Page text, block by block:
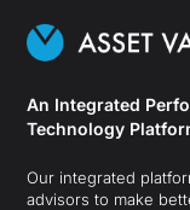
An Integrated
Technology
Our integrated
advisors to make